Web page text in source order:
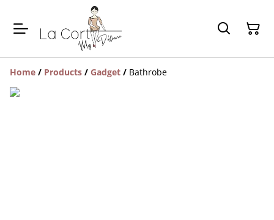
Home / Products / Gadget / Bathrobe